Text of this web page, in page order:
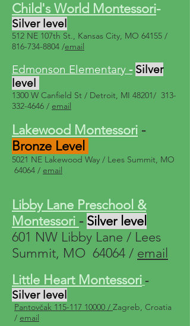
Child's World Montessori-
Silver level
512 NE 107th St., Kansas City, MO 64155 /
816-734-8804 /email
Edmonson Elementary - Silver
level
1300 W Canfield St / Detroit, MI 48201/ 313-
332-4646 / email
Lakewood Montessori -
Bronze Level
5021 NE Lakewood Way / Lees Summit, MO
64064 / email
Libby Lane Preschool &
Montessori - Silver level
601 NW Libby Lane / Lees
Summit, MO 64064 / email
Little Heart Montessori -
Silver level
Pantovčak 115-117 10000 / Zagreb, Croatia
/ email